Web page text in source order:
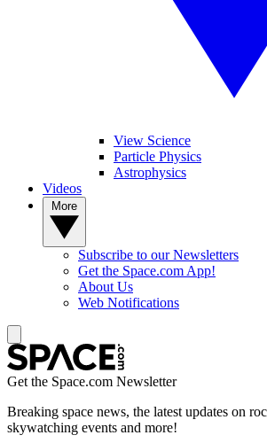
View Science
Particle Physics
Astrophysics
Videos
Subscribe to our Newsletters
Get the Space.com App!
About Us
Web Notifications
Get the Space.com Newsletter
Breaking space news, the latest updates on
skywatching events and more!